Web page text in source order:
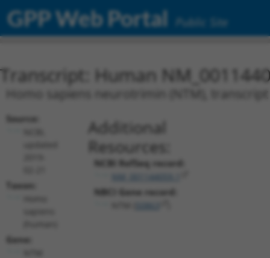
GPP Web Portal Public Site
Transcript: Human
Homo sapiens neurotrimin (NTM),
Source:
Taxon:
Gene:
Additional
Resources:
NCBI RefSeq record:
NM_001144059.1
NBCI Gene record: